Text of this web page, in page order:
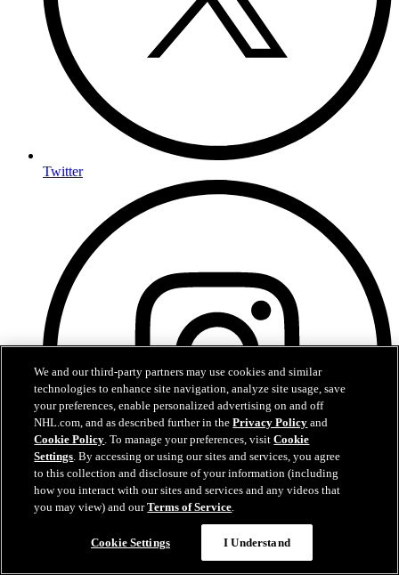
Twitter
Instagram
We and our third-party partners may use cookies and similar
technologies to enhance site navigation, analyze site usage, save
your preferences, enable personalized advertising on and off
NHL.com, and as described further in thePrivacy Policy and
Cookie Policy. To manage your preferences, visitCookie
Settings. By accessing or using our sites and services, you agree
to this collection and disclosure of your information (including
how you interact with our sites and services and any videos that
you may view) and ourTerms of Service.
Cookie Settings I Understand